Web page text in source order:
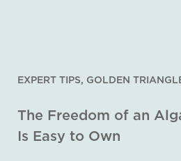
EXPERT TIPS, GOLDEN
The Freedom of an
Is Easy to Own